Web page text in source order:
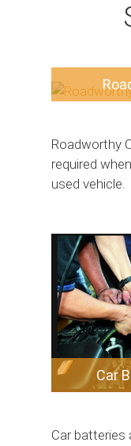
Roadworthy
required
used vehicle.
Car
Car batteries